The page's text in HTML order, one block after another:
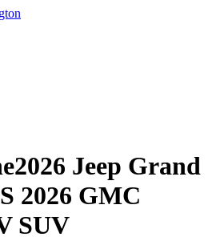
2026 Jeep Grand
2026 GMC
SUV